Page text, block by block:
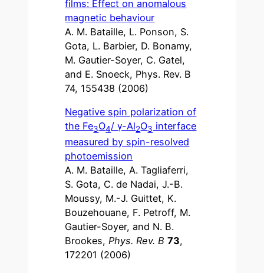
films: Effect on anomalous
magnetic behaviour
A. M. Bataille, L. Ponson, S.
Gota, L. Barbier, D. Bonamy,
M. Gautier-Soyer, C. Gatel,
and E. Snoeck, Phys. Rev. B
74, 155438 (2006)
Negative spin polarization of
the Fe3O4/ γ-Al2O3 interface
measured by spin-resolved
photoemission
A. M. Bataille, A. Tagliaferri,
S. Gota, C. de Nadai, J.-B.
Moussy, M.-J. Guittet, K.
Bouzehouane, F. Petroff, M.
Gautier-Soyer, and N. B.
Brookes,Phys. Rev. B 73,
172201 (2006)